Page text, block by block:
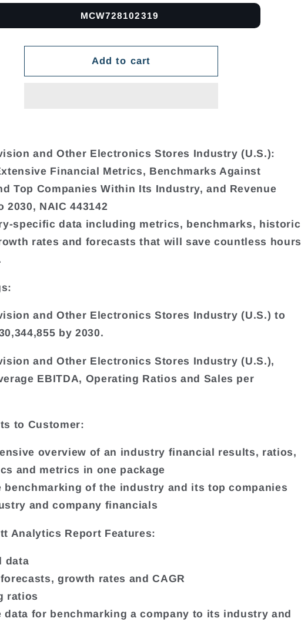
MCW728102319
Add to cart
and Other Electronics Stores Industry (U.S.):
Financial Metrics, Benchmarks Against
Top Companies Within Its Industry, and Revenue
2030, NAIC 443142
specific data including metrics, benchmarks, historic
rates and forecasts that will save countless hours
and Other Electronics Stores Industry (U.S.) to
by 2030.
and Other Electronics Stores Industry (U.S.),
EBITDA, Operating Ratios and Sales per
to Customer:
overview of an industry financial results, ratios,
and metrics in one package
benchmarking of the industry and its top companies
and company financials
Analytics Report Features:
data
growth rates and CAGR
ratios
data for benchmarking a company to its industry and